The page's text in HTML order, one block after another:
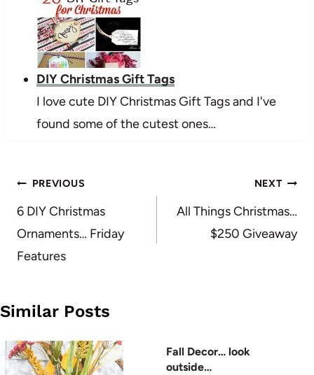
DIY Christmas Gift Tags
I love cute DIY Christmas Gift Tags and I've
found some of the cutest ones…
Post
navigation
PREVIOUS
6 DIY Christmas
Ornaments… Friday
Features
NEXT
All Things Christmas…
$250 Giveaway
Similar Posts
Fall Decor… look
outside…